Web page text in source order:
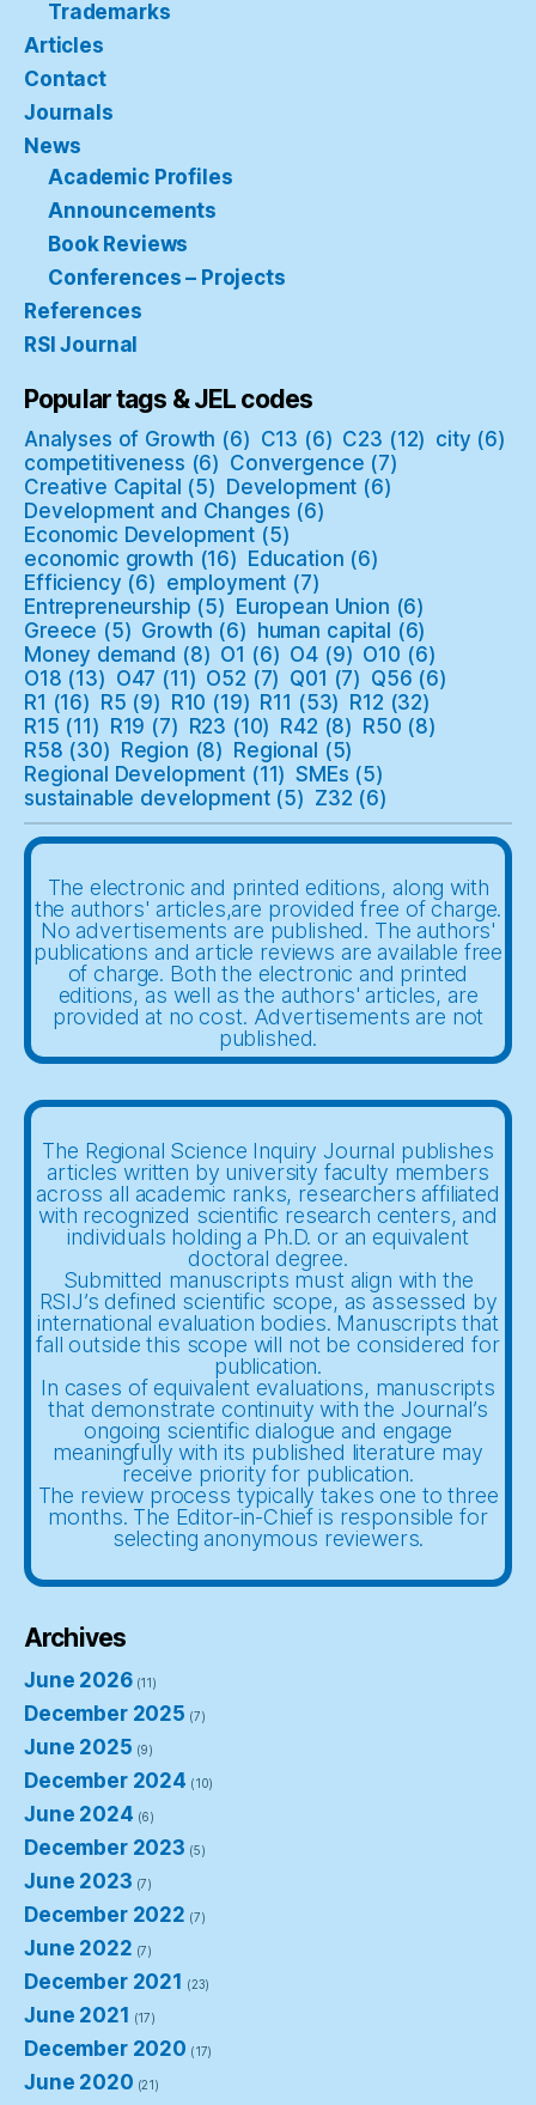
Trademarks
Articles
Contact
Journals
News
Academic Profiles
Announcements
Book Reviews
Conferences – Projects
References
RSI Journal
Popular tags & JEL codes
Analyses of Growth (6) C13 (6) C23 (12) city (6)
competitiveness (6) Convergence (7)
Creative Capital (5) Development (6)
Development and Changes (6)
Economic Development (5)
economic growth (16) Education (6)
Efficiency (6) employment (7)
Entrepreneurship (5) European Union (6)
Greece (5) Growth (6) human capital (6)
Money demand (8) O1 (6) O4 (9) O10 (6)
O18 (13) O47 (11) O52 (7) Q01 (7) Q56 (6)
R1 (16) R5 (9) R10 (19) R11 (53) R12 (32)
R15 (11) R19 (7) R23 (10) R42 (8) R50 (8)
R58 (30) Region (8) Regional (5)
Regional Development (11) SMEs (5)
sustainable development(5) Z32 (6)
The electronic and printed editions, along with
the authors' articles,are provided free of charge.
No advertisements are published. The authors'
publications and article reviews are available free
of charge. Both the electronic and printed
editions, as well as the authors' articles, are
provided at no cost. Advertisements are not
published.
The Regional Science Inquiry Journal publishes
articles written by university faculty members
across all academic ranks, researchers affiliated
with recognized scientific research centers, and
individuals holding a Ph.D. or an equivalent
doctoral degree.
Submitted manuscripts must align with the
RSIJ’s defined scientific scope, as assessed by
international evaluation bodies. Manuscripts that
fall outside this scope will not be considered for
publication.
In cases of equivalent evaluations, manuscripts
that demonstrate continuity with the Journal’s
ongoing scientific dialogue and engage
meaningfully with its published literature may
receive priority for publication.
The review process typically takes one to three
months. The Editor-in-Chief is responsible for
selecting anonymous reviewers.
Archives
June 2026(11)
December 2025 (7)
June 2025 (9)
December 2024 (10)
June 2024 (6)
December 2023 (5)
June 2023 (7)
December 2022 (7)
June 2022 (7)
December 2021 (23)
June 2021 (17)
December 2020 (17)
June 2020 (21)